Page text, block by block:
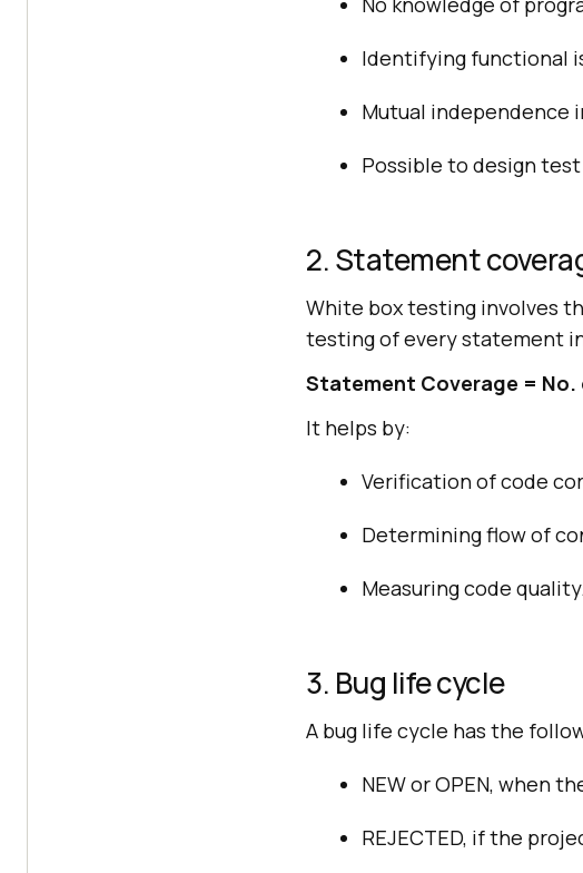
Identifying functional
Mutual independence
Possible to design
2. Statement
White box testing involves
testing of every statement
Statement Coverage =
It helps by:
Verification of code
Determining flow of
Measuring code
3. Bug life cycle
A bug life cycle has the
NEW or OPEN, when
REJECTED, if the